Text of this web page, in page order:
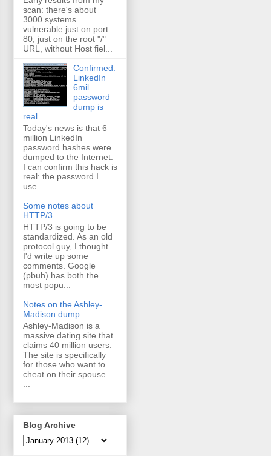
scan: there's about
3000 systems
vulnerable just on port
80, just on the root "/"
URL, without Host fiel...
Confirmed:
LinkedIn
6mil
password
dump is
real
Today's news is that 6
million LinkedIn
password hashes were
dumped to the Internet.
I can confirm this hack is
real: the password I
use...
Some notes about
HTTP/3
HTTP/3 is going to be
standardized. As an old
protocol guy, I thought
I'd write up some
comments. Google
(pbuh) has both the
most popu...
Notes on the Ashley-
Madison dump
Ashley-Madison is a
massive dating site that
claims 40 million users.
The site is specifically
for those who want to
cheat on their spouse.
Blog Archive